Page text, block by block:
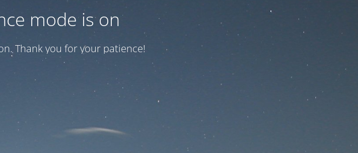
mode is on
Thank you for your patience!